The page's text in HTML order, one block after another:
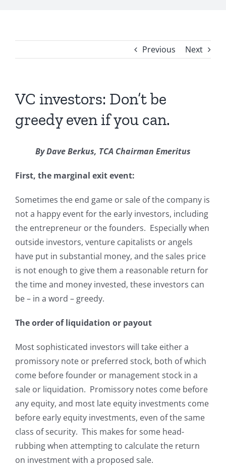
Previous Next
VC investors: Don’t be
greedy even if you can.
By Dave Berkus, TCA Chairman Emeritus
First, the marginal exit event:
Sometimes the end game or sale of the company is
not a happy event for the early investors, including
the entrepreneur or the founders. Especially when
outside investors, venture capitalists or angels
have put in substantial money, and the sales price
is not enough to give them a reasonable return for
the time and money invested, these investors can
be – in a word – greedy.
The order of liquidation or payout
Most sophisticated investors will take either a
promissory note or preferred stock, both of which
come before founder or management stock in a
sale or liquidation. Promissory notes come before
any equity, and most late equity investments come
before early equity investments, even of the same
class of security. This makes for some head-
rubbing when attempting to calculate the return
on investment with a proposed sale.